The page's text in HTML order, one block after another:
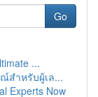
Go
...
สำหรับผู้เล...
Experts Now